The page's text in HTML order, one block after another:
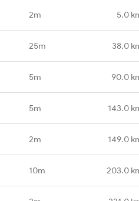
2m 5.0
25m 38.0
5m 90.0
5m 143.0
2m 149.0
10m 203.0